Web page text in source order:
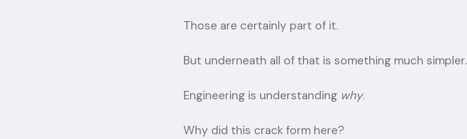
Those are certainly part of it.
But underneath all of that is something much simpler.
Engineering is understanding why.
Why did this crack form here?